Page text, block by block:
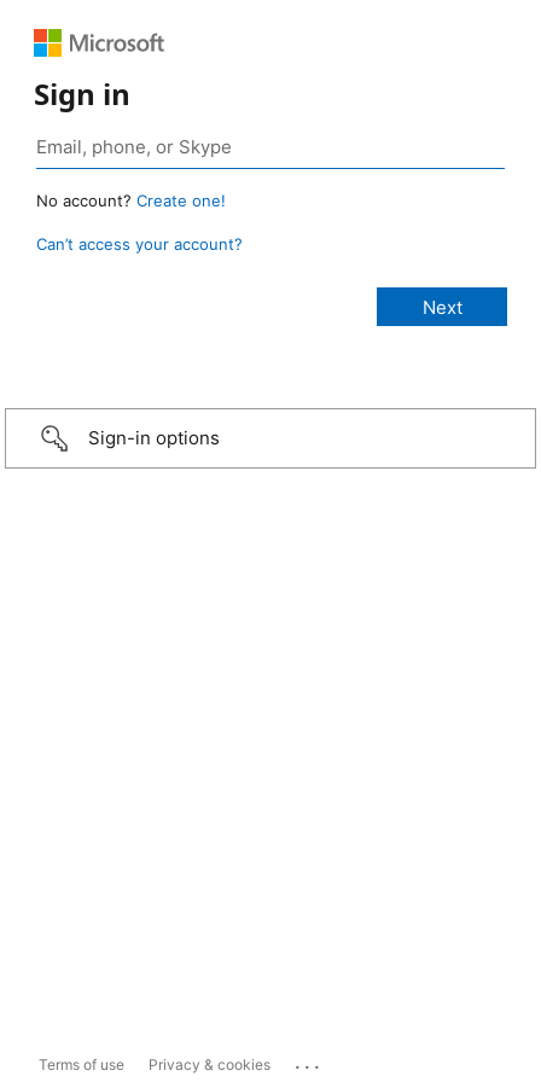
Sign in
No account? Create one!
Can’t access your account?
Sign-in options
Terms of use Privacy & cookies ...